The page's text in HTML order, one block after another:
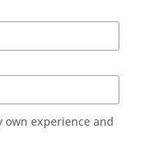
own experience and